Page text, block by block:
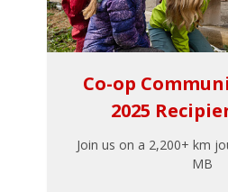
Co-op
2025
Join us on a 2,200+ km
MB